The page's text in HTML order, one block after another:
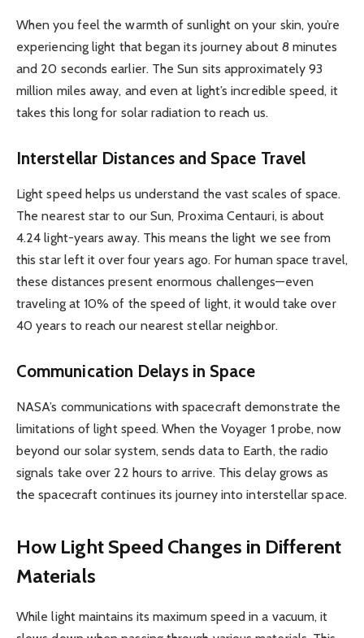
When you feel the warmth of sunlight on your skin, you’re
experiencing light that began its journey about 8 minutes
and 20 seconds earlier. The Sun sits approximately 93
million miles away, and even at light’s incredible speed, it
takes this long for solar radiation to reach us.
Interstellar Distances and Space Travel
Light speed helps us understand the vast scales of space.
The nearest star to our Sun, Proxima Centauri, is about
4.24 light-years away. This means the light we see from
this star left it over four years ago. For human space travel,
these distances present enormous challenges—even
traveling at 10% of the speed of light, it would take over
40 years to reach our nearest stellar neighbor.
Communication Delays in Space
NASA’s communications with spacecraft demonstrate the
limitations of light speed. When the Voyager 1 probe, now
beyond our solar system, sends data to Earth, the radio
signals take over 22 hours to arrive. This delay grows as
the spacecraft continues its journey into interstellar space.
How Light Speed Changes in Different
Materials
While light maintains its maximum speed in a vacuum, it